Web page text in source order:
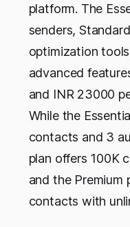
platform. The
senders,
optimization
advanced
and INR 23000
While the
contacts and 3
plan offers 100K
and the Premium
contacts with